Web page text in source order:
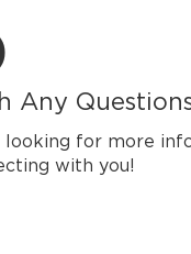
Any
looking for more
with you!